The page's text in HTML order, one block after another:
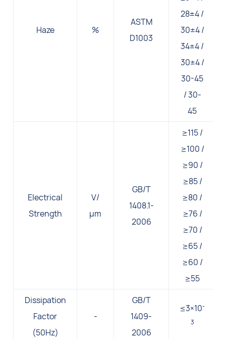
Haze %
ASTM
D1003
28±4 /
30±4 /
34±4 /
30±4 /
30-45
/ 30-
45
Electrical
Strength
V/
μm
GB/T
1408.1-
2006
≥115 /
≥100 /
≥90 /
≥85 /
≥80 /
≥76 /
≥70 /
≥65 /
≥60 /
≥55
Dissipation
Factor
(50Hz)
-
GB/T
1409-
2006
≤3×10-
3